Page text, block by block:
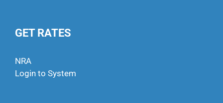
GET RATES
NRA
Login to System